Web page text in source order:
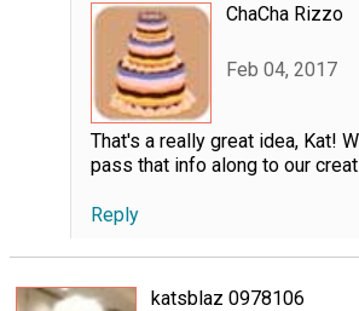
ChaCha Rizzo
Feb 04, 2017
That's a really great idea, Kat!
pass that info along to our
Reply
katsblaz 0978106